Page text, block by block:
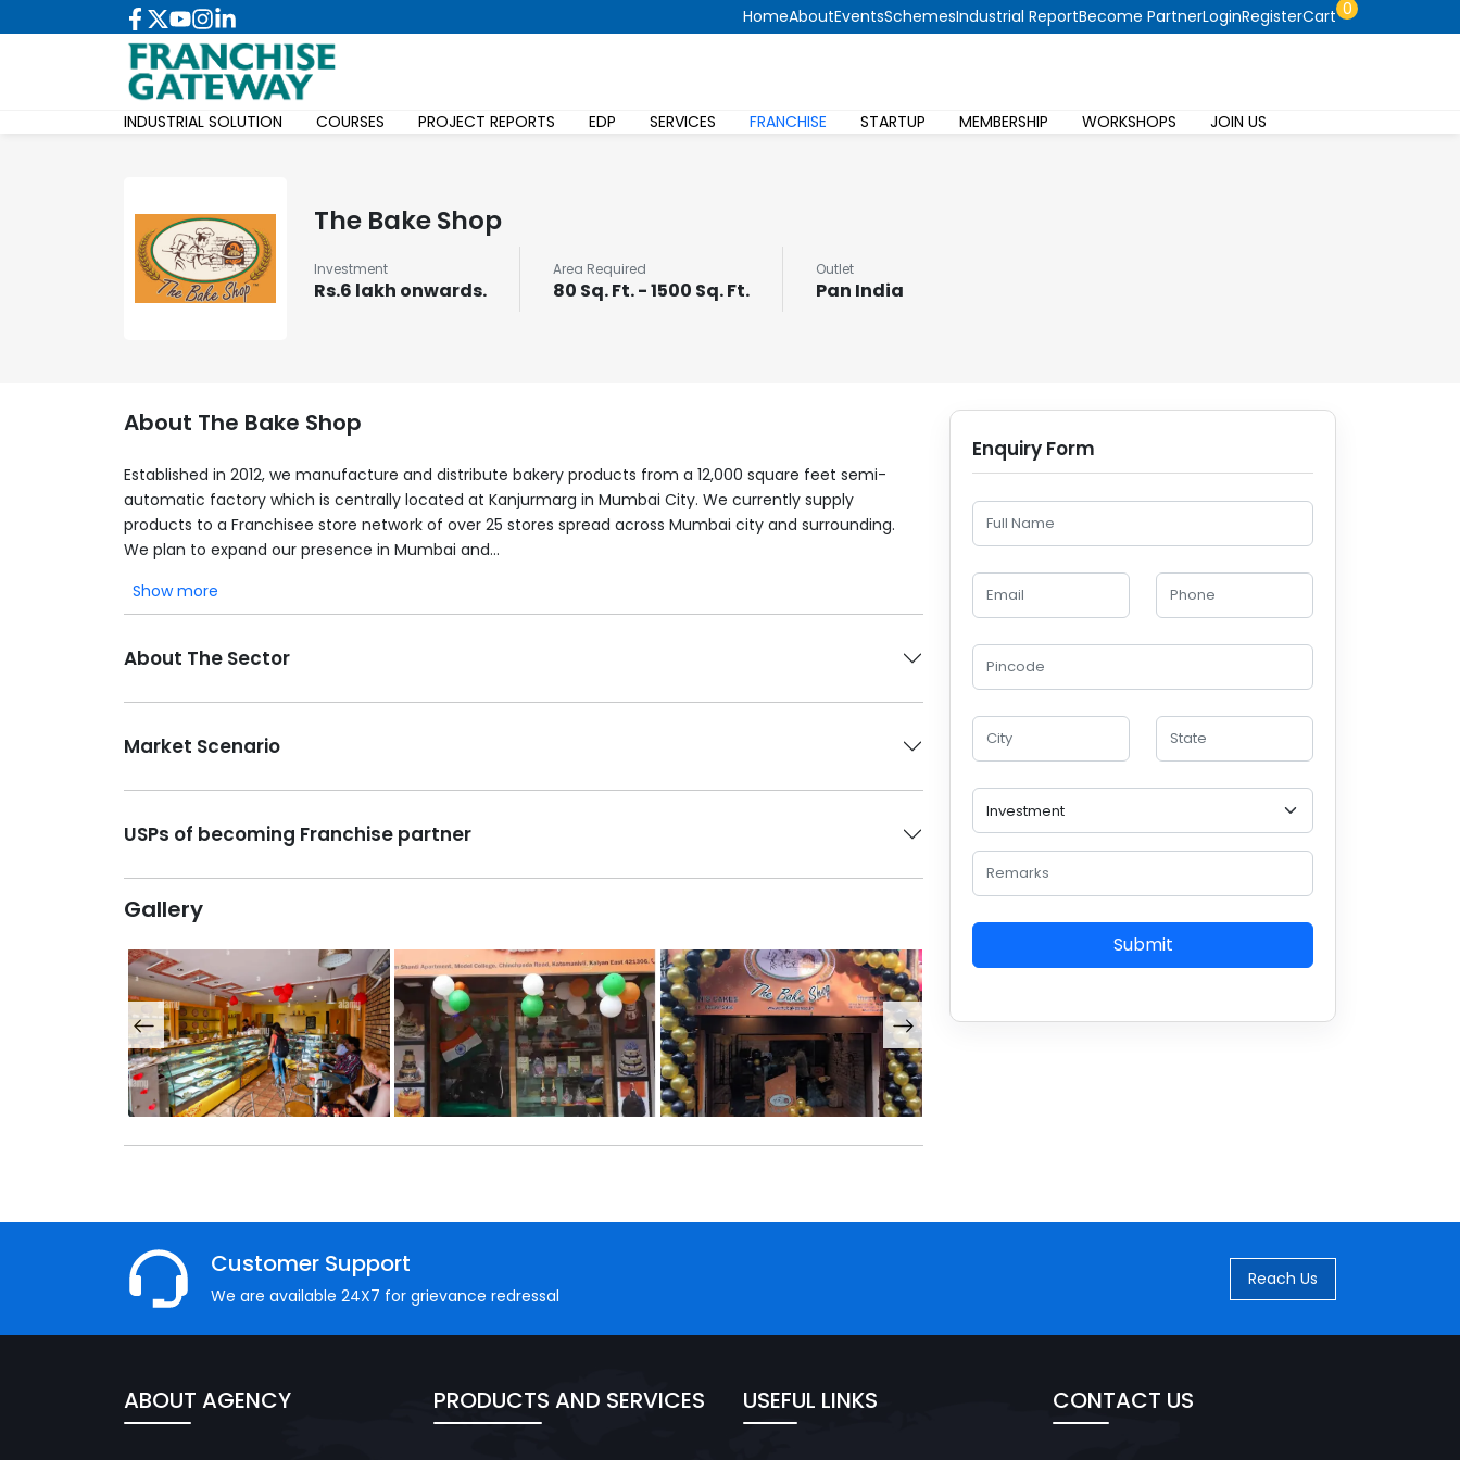
HomeAboutEventsSchemesIndustrial ReportBecome PartnerLoginRegisterCart 0
INDUSTRIAL SOLUTION COURSES PROJECT REPORTS EDP SERVICES FRANCHISE STARTUP MEMBERSHIP WORKSHOPS JOIN US
The Bake Shop
Investment
Rs.6 lakh onwards.
Area Required
80 Sq. Ft. - 1500 Sq. Ft.
Outlet
Pan India
About The Bake Shop
Established in 2012, we manufacture and distribute bakery products from a 12,000 square feet semi-
automatic factory which is centrally located at Kanjurmarg in Mumbai City. We currently supply
products to a Franchisee store network of over 25 stores spread across Mumbai city and surrounding.
We plan to expand our presence in Mumbai and...
Show more
About The Sector
Market Scenario
USPs of becoming Franchise partner
Gallery
Enquiry Form
Submit
Customer Support
We are available 24X7 for grievance redressal
Reach Us
ABOUT AGENCY PRODUCTS AND SERVICES USEFUL LINKS CONTACT US